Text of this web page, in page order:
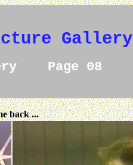
Gallery
Page 08
back ...